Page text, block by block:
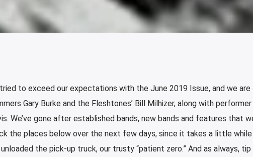
to exceed our expectations with the June 2019 Issue, and we are
Gary Burke and the Fleshtones’ Bill Milhizer, along with
We’ve gone after established bands, new bands and features that
the places below over the next few days, since it takes a little
the pick-up truck, our trusty “patient zero.” And as always,